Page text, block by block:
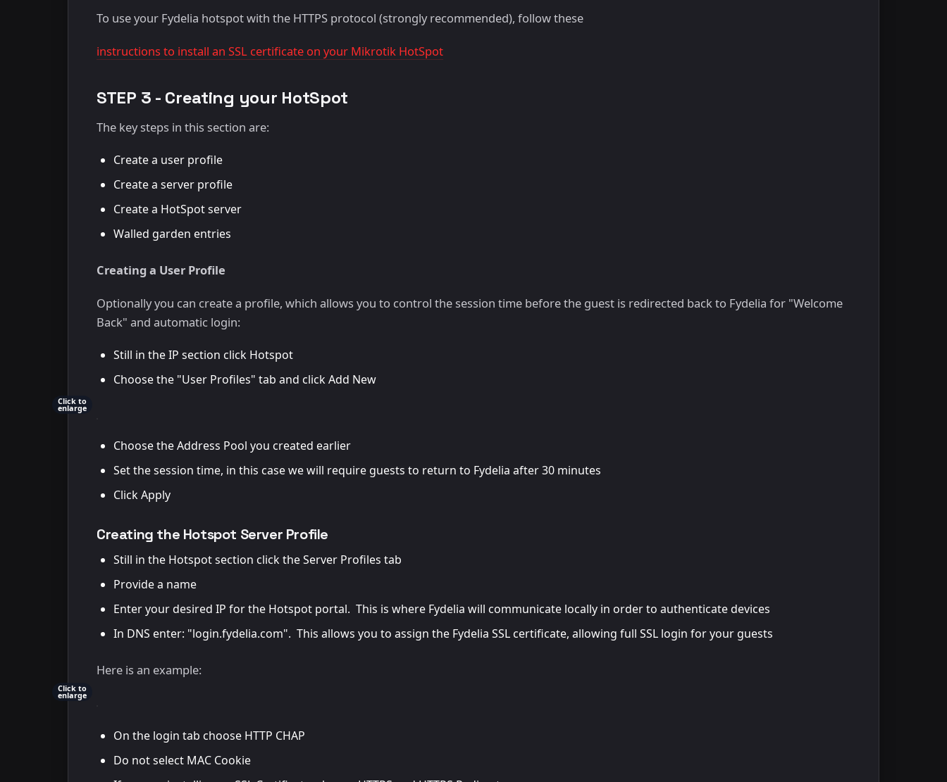
To use your Fydelia hotspot with the HTTPS protocol (strongly recommended), follow these
instructions to install an SSL certificate on your Mikrotik HotSpot
STEP 3 - Creating your HotSpot
The key steps in this section are:
Create a user profile
Create a server profile
Create a HotSpot server
Walled garden entries
Creating a User Profile
Optionally you can create a profile, which allows you to control the session time before the guest is redirected back to Fydelia for "Welcome
Back" and automatic login:
Still in the IP section click Hotspot
Choose the "User Profiles" tab and click Add New
Click to
enlarge
Choose the Address Pool you created earlier
Set the session time, in this case we will require guests to return to Fydelia after 30 minutes
Click Apply
Creating the Hotspot Server Profile
Still in the Hotspot section click the Server Profiles tab
Provide a name
Enter your desired IP for the Hotspot portal. This is where Fydelia will communicate locally in order to authenticate devices
In DNS enter: "login.fydelia.com". This allows you to assign the Fydelia SSL certificate, allowing full SSL login for your guests
Here is an example:
Click to
enlarge
On the login tab choose HTTP CHAP
Do not select MAC Cookie